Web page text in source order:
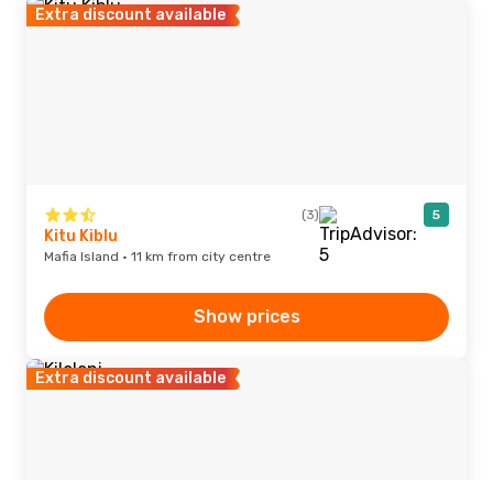
Extra discount available
(3) 5
Kitu Kiblu
Mafia Island · 11 km from city centre
Show prices
Extra discount available